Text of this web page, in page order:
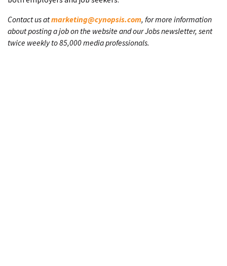
Contact us atmarketing@cynopsis.com, for more information
about posting a job on the website and our Jobs newsletter, sent
twice weekly to 85,000 media professionals.